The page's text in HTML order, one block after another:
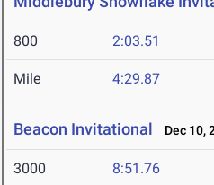
800 2:03.51
Mile 4:29.87
Beacon Invitational Dec 10,
3000 8:51.76